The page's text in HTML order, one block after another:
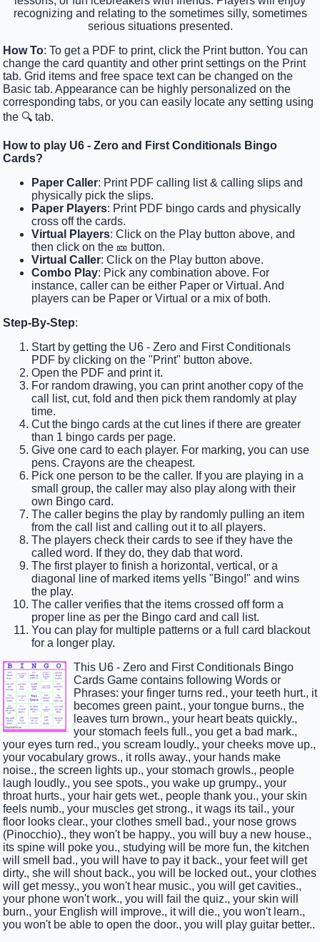
recognizing and relating to the sometimes silly, sometimes
serious situations presented.
How To: To get a PDF to print, click the Print button. You can
change the card quantity and other print settings on the Print
tab. Grid items and free space text can be changed on the
Basic tab. Appearance can be highly personalized on the
corresponding tabs, or you can easily locate any setting using
the 🔍 tab.
How to play U6 - Zero and First Conditionals Bingo
Cards?
Paper Caller: Print PDF calling list & calling slips and
physically pick the slips.
Paper Players: Print PDF bingo cards and physically
cross off the cards.
Virtual Players: Click on the Play button above, and
then click on the 🎫 button.
Virtual Caller: Click on the Play button above.
Combo Play: Pick any combination above. For
instance, caller can be either Paper or Virtual. And
players can be Paper or Virtual or a mix of both.
Step-By-Step:
Start by getting the U6 - Zero and First Conditionals
PDF by clicking on the "Print" button above.
Open the PDF and print it.
For random drawing, you can print another copy of the
call list, cut, fold and then pick them randomly at play
time.
Cut the bingo cards at the cut lines if there are greater
than 1 bingo cards per page.
Give one card to each player. For marking, you can use
pens. Crayons are the cheapest.
Pick one person to be the caller. If you are playing in a
small group, the caller may also play along with their
own Bingo card.
The caller begins the play by randomly pulling an item
from the call list and calling out it to all players.
The players check their cards to see if they have the
called word. If they do, they dab that word.
The first player to finish a horizontal, vertical, or a
diagonal line of marked items yells "Bingo!" and wins
the play.
The caller verifies that the items crossed off form a
proper line as per the Bingo card and call list.
You can play for multiple patterns or a full card blackout
for a longer play.
This U6 - Zero and First Conditionals Bingo
Cards Game contains following Words or
Phrases: your finger turns red., your teeth hurt., it
becomes green paint., your tongue burns., the
leaves turn brown., your heart beats quickly.,
your stomach feels full., you get a bad mark.,
your eyes turn red., you scream loudly., your cheeks move up.,
your vocabulary grows., it rolls away., your hands make
noise., the screen lights up., your stomach growls., people
laugh loudly., you see spots., you wake up grumpy., your
throat hurts., your hair gets wet., people thank you., your skin
feels numb., your muscles get strong., it wags its tail., your
floor looks clear., your clothes smell bad., your nose grows
(Pinocchio)., they won't be happy., you will buy a new house.,
its spine will poke you., studying will be more fun, the kitchen
will smell bad., you will have to pay it back., your feet will get
dirty., she will shout back., you will be locked out., your clothes
will get messy., you won't hear music., you will get cavities.,
your phone won't work., you will fail the quiz., your skin will
burn., your English will improve., it will die., you won't learn.,
you won't be able to open the door., you will play guitar better..